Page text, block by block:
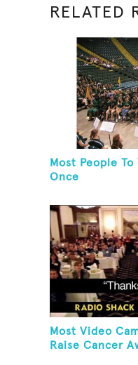
RELATED
Most People
Once
Most Video
Raise Cancer